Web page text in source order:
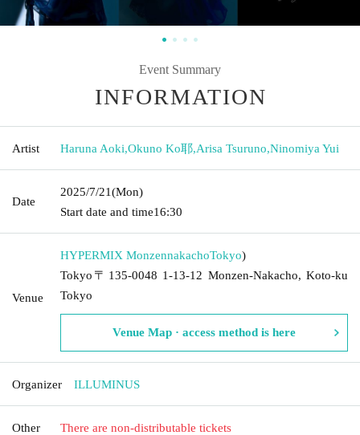
Event Summary
INFORMATION
Artist Haruna Aoki,Okuno Ko耶,Arisa Tsuruno,Ninomiya Yui
Date
2025/7/21(Mon)
Start date and time16:30
Venue
HYPERMIX MonzennakachoTokyo)
Tokyo〒135-0048 1-13-12 Monzen-Nakacho, Koto-ku
Tokyo
Venue Map · access method is here
Organizer ILLUMINUS
Other There are non-distributable tickets